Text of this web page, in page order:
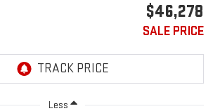
$46,278
SALE PRICE
Less